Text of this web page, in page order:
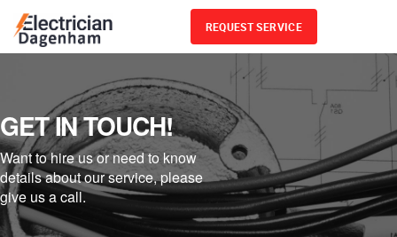
REQUEST SERVICE
GET IN TOUCH!
Want to hire us or need to know
details about our service, please
give us a call.